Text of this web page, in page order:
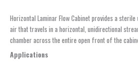
Horizontal Laminar Flow Cabinet provides a
air that travels in a horizontal, unidirectional
chamber across the entire open front of the
Applications